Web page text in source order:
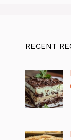
RECENT